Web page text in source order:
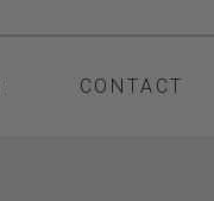
CONTACT